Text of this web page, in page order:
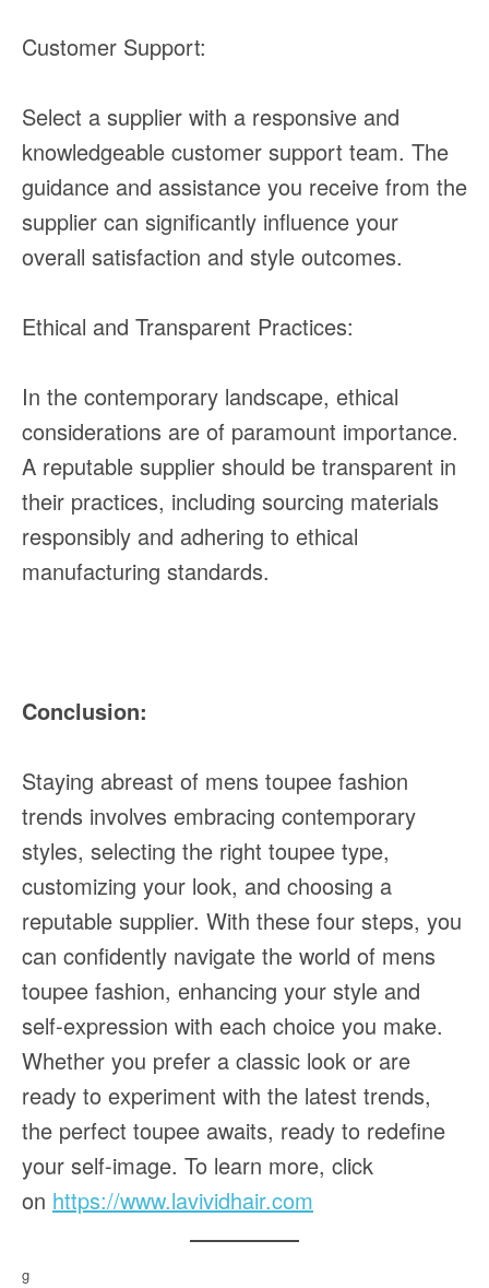
Customer Support:
Select a supplier with a responsive and
knowledgeable customer support team. The
guidance and assistance you receive from the
supplier can significantly influence your
overall satisfaction and style outcomes.
Ethical and Transparent Practices:
In the contemporary landscape, ethical
considerations are of paramount importance.
A reputable supplier should be transparent in
their practices, including sourcing materials
responsibly and adhering to ethical
manufacturing standards.
Conclusion:
Staying abreast of mens toupee fashion
trends involves embracing contemporary
styles, selecting the right toupee type,
customizing your look, and choosing a
reputable supplier. With these four steps, you
can confidently navigate the world of mens
toupee fashion, enhancing your style and
self-expression with each choice you make.
Whether you prefer a classic look or are
ready to experiment with the latest trends,
the perfect toupee awaits, ready to redefine
your self-image. To learn more, click
on https://www.lavividhair.com
g